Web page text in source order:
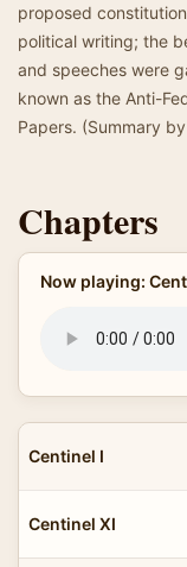
proposed
political writing; the
and speeches were
known as the Anti-
Papers. (Summary
Chapters
Now playing:
Centinel I
Centinel XI